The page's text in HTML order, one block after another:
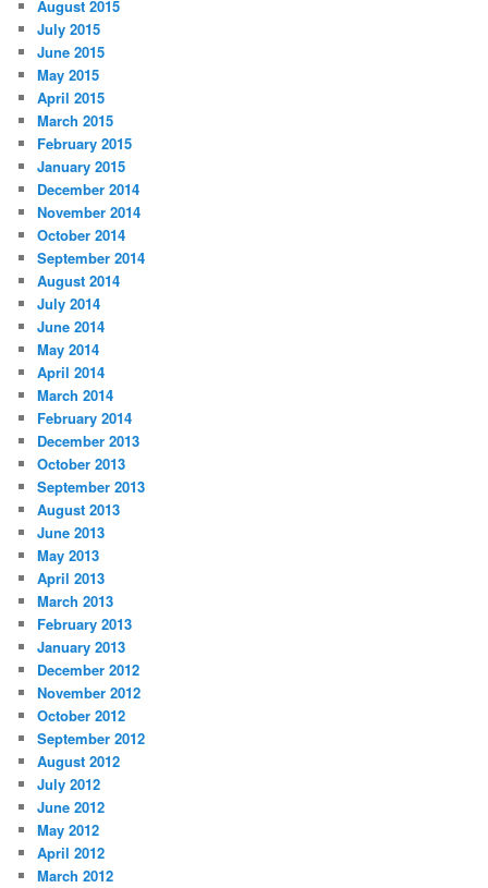
August 2015
July 2015
June 2015
May 2015
April 2015
March 2015
February 2015
January 2015
December 2014
November 2014
October 2014
September 2014
August 2014
July 2014
June 2014
May 2014
April 2014
March 2014
February 2014
December 2013
October 2013
September 2013
August 2013
June 2013
May 2013
April 2013
March 2013
February 2013
January 2013
December 2012
November 2012
October 2012
September 2012
August 2012
July 2012
June 2012
May 2012
April 2012
March 2012